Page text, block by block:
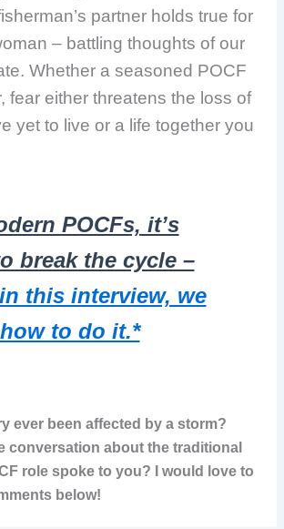
partner holds true for
– battling thoughts of our
Whether a seasoned POCF
fear either threatens the loss of
yet to live or a life together you
POCFs, it’s
break the cycle –
this interview, we
to do it.*
ever been affected by a storm?
conversation about the traditional
role spoke to you? I would love to
below!